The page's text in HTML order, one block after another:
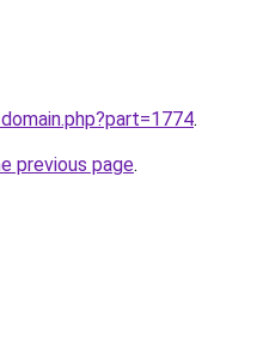
.
previous page.